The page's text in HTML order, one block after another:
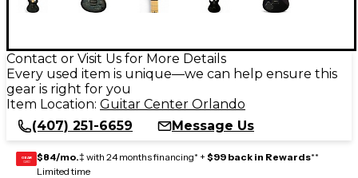
Contact or Visit Us for More Details
Every used item is unique—we can help ensure this
gear is right for you
Item Location: Guitar Center Orlando
(407) 251-6659
Message Us
GEAR
CARD $84/mo.‡ with 24 months financing* + $99 back in Rewards**
Limited time